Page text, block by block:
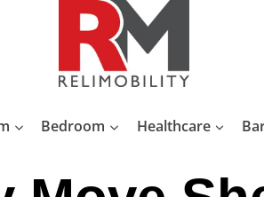
Bedroom Healthcare